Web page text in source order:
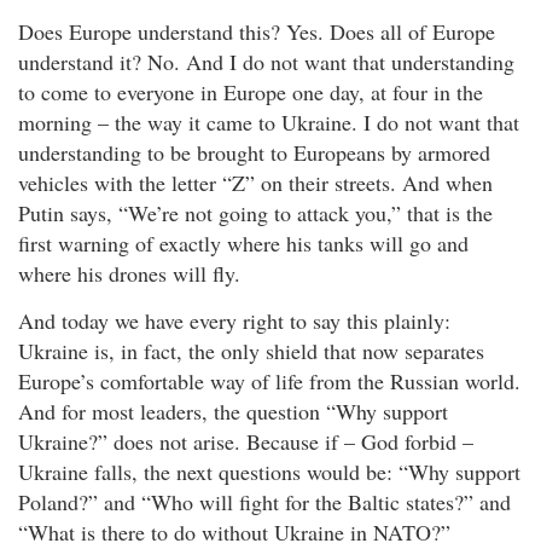
Does Europe understand this? Yes. Does all of Europe
understand it? No. And I do not want that understanding
to come to everyone in Europe one day, at four in the
morning – the way it came to Ukraine. I do not want that
understanding to be brought to Europeans by armored
vehicles with the letter “Z” on their streets. And when
Putin says, “We’re not going to attack you,” that is the
first warning of exactly where his tanks will go and
where his drones will fly.
And today we have every right to say this plainly:
Ukraine is, in fact, the only shield that now separates
Europe’s comfortable way of life from the Russian world.
And for most leaders, the question “Why support
Ukraine?” does not arise. Because if – God forbid –
Ukraine falls, the next questions would be: “Why support
Poland?” and “Who will fight for the Baltic states?” and
“What is there to do without Ukraine in NATO?”